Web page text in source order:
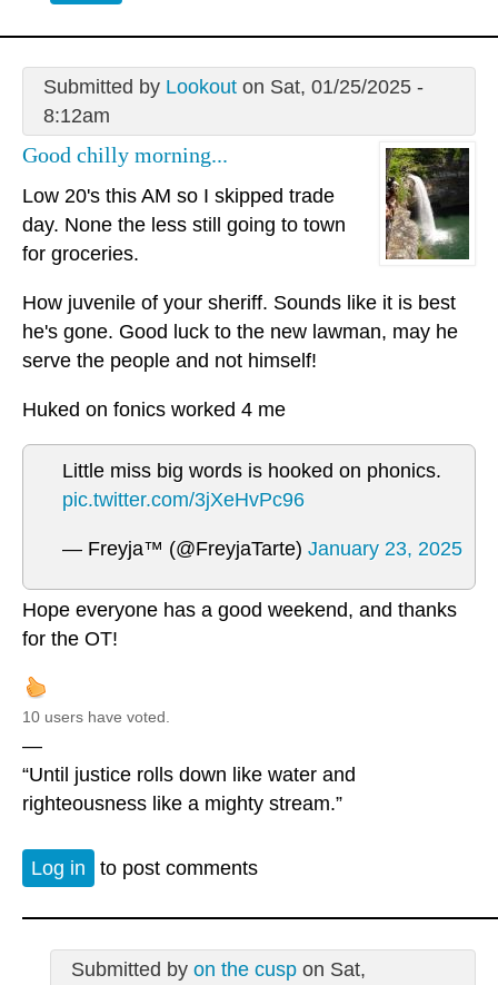
Submitted by Lookouton Sat, 01/25/2025 -
8:12am
Good chilly morning...
Low 20's this AM so I skipped trade
day. None the less still going to town
for groceries.
How juvenile of your sheriff. Sounds like it is best
he's gone. Good luck to the new lawman, may he
serve the people and not himself!
Huked on fonics worked 4 me
Little miss big words is hooked on phonics.
pic.twitter.com/3jXeHvPc96
— Freyja™ (@FreyjaTarte) January 23, 2025
Hope everyone has a good weekend, and thanks
for the OT!
10 users have voted.
—
“Until justice rolls down like water and
righteousness like a mighty stream.”
Log in to post comments
Submitted by on the cuspon Sat,